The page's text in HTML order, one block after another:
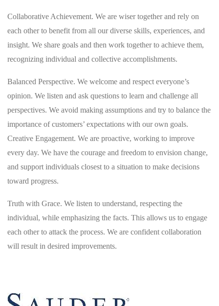
Collaborative Achievement. We are wiser together and rely on
each other to benefit from all our diverse skills, experiences, and
insight. We share goals and then work together to achieve them,
recognizing individual and collective accomplishments.
Balanced Perspective. We welcome and respect everyone’s
opinion. We listen and ask questions to learn and challenge all
perspectives. We avoid making assumptions and try to balance the
importance of customers’ expectations with our own goals.
Creative Engagement. We are proactive, working to improve
every day. We have the courage and freedom to envision change,
and support individuals closest to a situation to make decisions
toward progress.
Truth with Grace. We listen to understand, respecting the
individual, while emphasizing the facts. This allows us to engage
each other to attack the process. We are confident collaboration
will result in desired improvements.